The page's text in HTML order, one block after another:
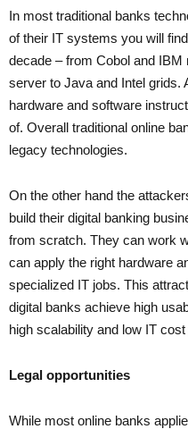
In most traditional banks
of their IT systems you will
decade – from Cobol and
server to Java and Intel grids.
hardware and software
of. Overall traditional online
legacy technologies.
On the other hand the
build their digital banking
from scratch. They can work
can apply the right hardware
specialized IT jobs. This
digital banks achieve high
high scalability and low IT cost
Legal opportunities
While most online banks